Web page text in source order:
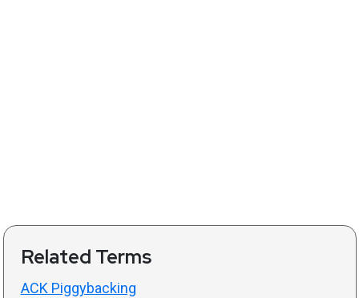
Related Terms
ACK Piggybacking